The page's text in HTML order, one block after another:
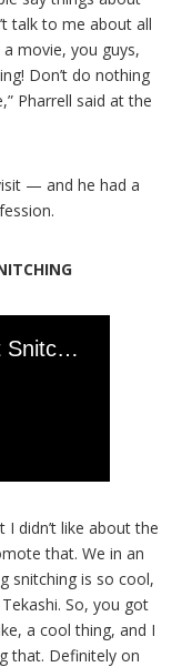
talk to me about all
movie, you guys,
Don’t do nothing
Pharrell said at the
— and he had a
didn’t like about the
that. We in an
snitching is so cool,
So, you got
a cool thing, and I
that. Definitely on